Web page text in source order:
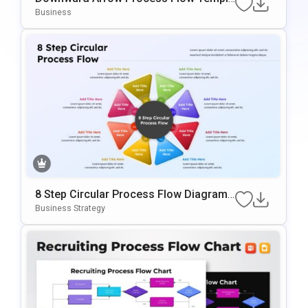
Te For PowerPoint & Google Slides
Business
8 Step Circular Process Flow Diagram
Template For PowerPoint & Google Slid
Business Strategy